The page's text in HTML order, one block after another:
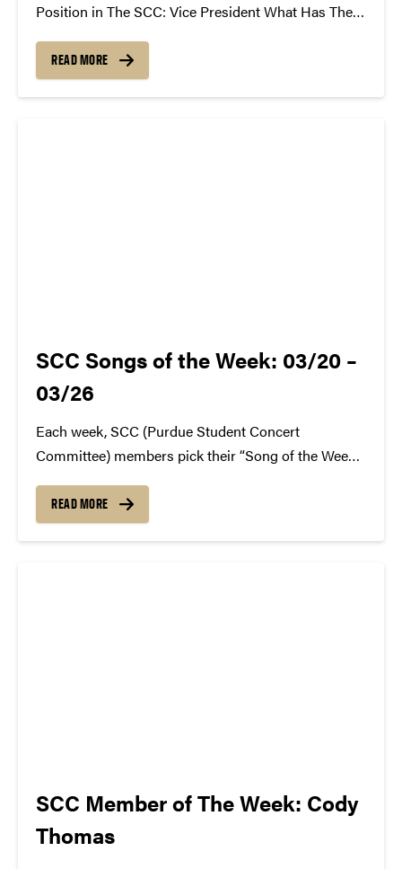
Position in The SCC: Vice President What Has The
and mathematical world of engineering and gives
me a venue to share my excitement for music and
READ MORE
SCC Songs of the Week: 03/20 –
03/26
Each week, SCC (Purdue Student Concert
Committee) members pick their “Song of the Week.”
Check back weekly for SCC songs of the week!
More information about SCC can be found
READ MORE
SCC Member of The Week: Cody
Thomas